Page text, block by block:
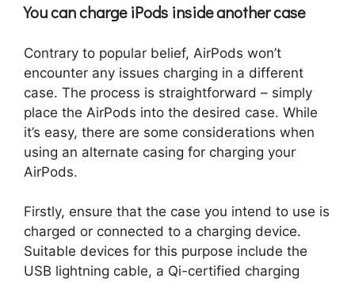
You can charge iPods inside another case
Contrary to popular belief, AirPods won’t
encounter any issues charging in a different
case. The process is straightforward – simply
place the AirPods into the desired case. While
it’s easy, there are some considerations when
using an alternate casing for charging your
AirPods.
Firstly, ensure that the case you intend to use is
charged or connected to a charging device.
Suitable devices for this purpose include the
USB lightning cable, a Qi-certified charging